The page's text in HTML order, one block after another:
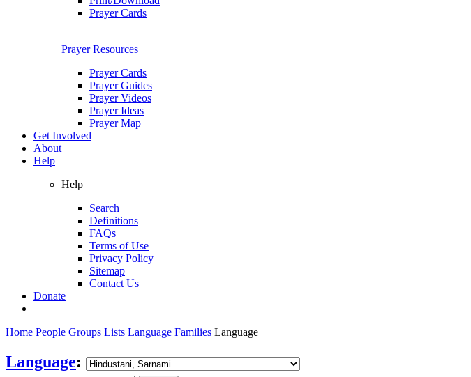
Prayer Cards
Prayer Resources
Prayer Cards
Prayer Guides
Prayer Videos
Prayer Ideas
Prayer Map
Get Involved
About
Help
Help
Search
Definitions
FAQs
Terms of Use
Privacy Policy
Sitemap
Contact Us
Donate
Home People Groups Lists Language Families Language
Language: